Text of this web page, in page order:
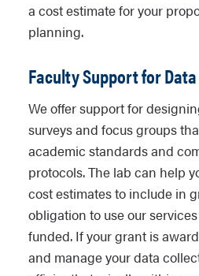
a cost estimate for your
planning.
Faculty Support for
We offer support for
surveys and focus groups
academic standards and
protocols. The lab can help
cost estimates to include in
obligation to use our
funded. If your grant is
and manage your data